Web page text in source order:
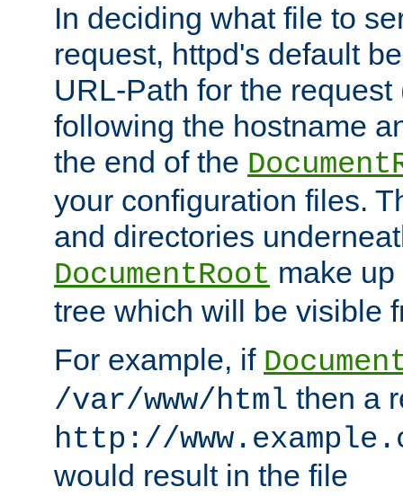
In deciding what file to
request, httpd's default
URL-Path for the
following the hostname
the end of the
your configuration files.
and directories
DocumentRoot make
tree which will be visible
For example, if
/var/www/html then a
http://
would result in the file